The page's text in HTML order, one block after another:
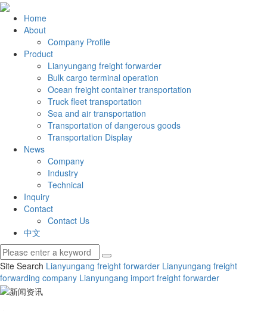
Home
About
Company Profile
Product
Lianyungang freight forwarder
Bulk cargo terminal operation
Ocean freight container transportation
Truck fleet transportation
Sea and air transportation
Transportation of dangerous goods
Transportation Display
News
Company
Industry
Technical
Inquiry
Contact
Contact Us
中文
Site Search Lianyungang freight forwarder Lianyungang freight
forwarding company Lianyungang import freight forwarder